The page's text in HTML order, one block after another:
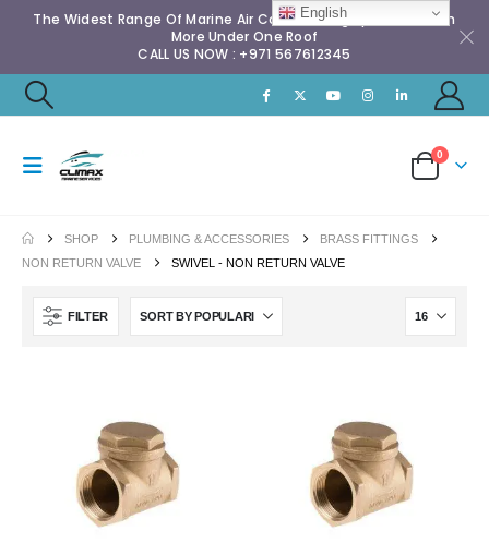
The Widest Range Of Marine Air Conditioning Spares & Much
More Under One Roof
CALL US NOW : +971 567612345
0
SHOP PLUMBING & ACCESSORIES
BRASS FITTINGS
NON RETURN VALVE
SWIVEL - NON RETURN VALVE
FILTER
English